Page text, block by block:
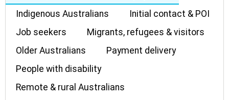
Indigenous Australians
Initial contact & POI
Job seekers
Migrants, refugees & visitors
Older Australians
Payment delivery
People with disability
Remote & rural Australians